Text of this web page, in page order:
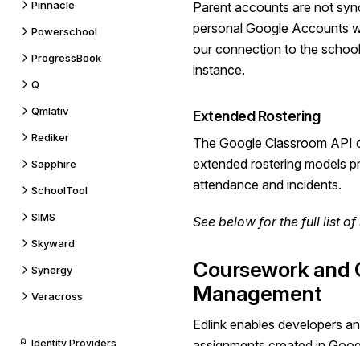
Pinnacle
Powerschool
ProgressBook
Q
Qmlativ
Rediker
Sapphire
SchoolTool
SIMS
Skyward
Synergy
Veracross
Identity Providers
Parent accounts are not
personal Google Accounts
our connection to the
instance.
Extended Rostering
The Google Classroom API
extended rostering models
attendance and incidents.
See below for the full list of
Coursework and
Management
Edlink enables developers